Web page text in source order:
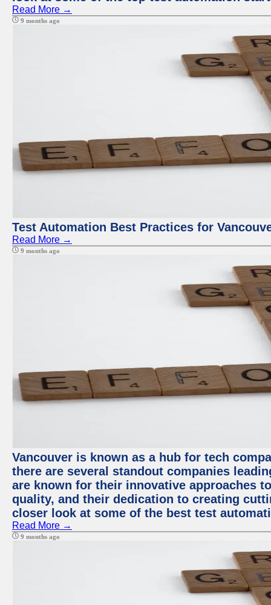
Read More →
9 months ago
Test Automation Best Practices for
Read More →
9 months ago
Vancouver is known as a hub for tech
there are several standout companies
are known for their innovative approaches
quality, and their dedication to creating
closer look at some of the best test
Read More →
9 months ago